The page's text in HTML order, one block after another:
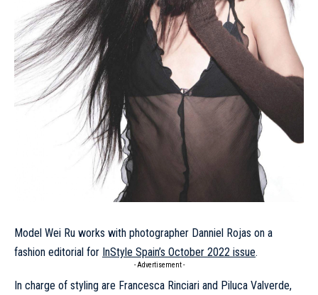
Model Wei Ru works with photographer Danniel Rojas on a
fashion editorial for InStyle Spain’s October 2022 issue.
- Advertisement -
In charge of styling are Francesca Rinciari and Piluca Valverde,